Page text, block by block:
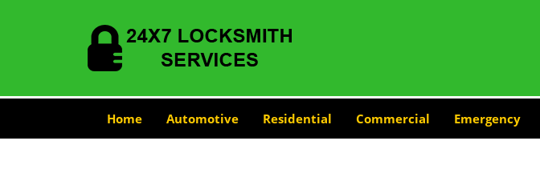
Home Automotive Residential Commercial Emergency